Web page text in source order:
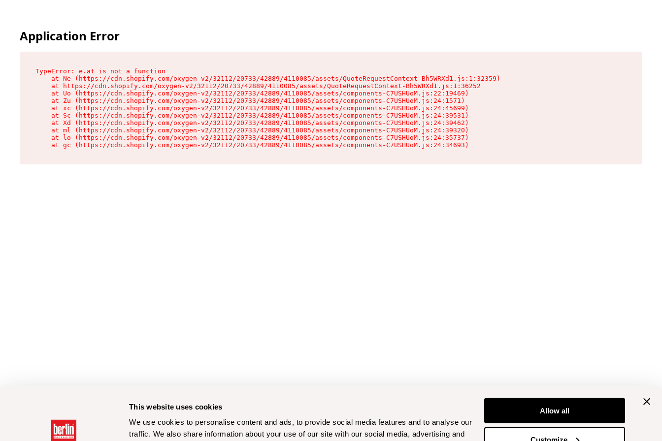
This website uses cookies
We use cookies to personalise content and ads, to provide social media features and to analyse our
traffic. We also share information about your use of our site with our social media, advertising and
Allow all
Application Error
TypeError: e.at is not a function
    at Ne (https://cdn.shopify.com/oxygen-v2/32112/20733/42889/4110085/assets/QuoteRequestContext-Bh5WRXd1.js:1:32359)
    at https://cdn.shopify.com/oxygen-v2/32112/20733/42889/4110085/assets/QuoteRequestContext-Bh5WRXd1.js:1:36252
    at Uo (https://cdn.shopify.com/oxygen-v2/32112/20733/42889/4110085/assets/components-C7USHUoM.js:22:19469)
    at Zu (https://cdn.shopify.com/oxygen-v2/32112/20733/42889/4110085/assets/components-C7USHUoM.js:24:1571)
    at xc (https://cdn.shopify.com/oxygen-v2/32112/20733/42889/4110085/assets/components-C7USHUoM.js:24:45699)
    at Sc (https://cdn.shopify.com/oxygen-v2/32112/20733/42889/4110085/assets/components-C7USHUoM.js:24:39531)
    at Xd (https://cdn.shopify.com/oxygen-v2/32112/20733/42889/4110085/assets/components-C7USHUoM.js:24:39462)
    at ml (https://cdn.shopify.com/oxygen-v2/32112/20733/42889/4110085/assets/components-C7USHUoM.js:24:39320)
    at lo (https://cdn.shopify.com/oxygen-v2/32112/20733/42889/4110085/assets/components-C7USHUoM.js:24:35737)
    at gc (https://cdn.shopify.com/oxygen-v2/32112/20733/42889/4110085/assets/components-C7USHUoM.js:24:34693)